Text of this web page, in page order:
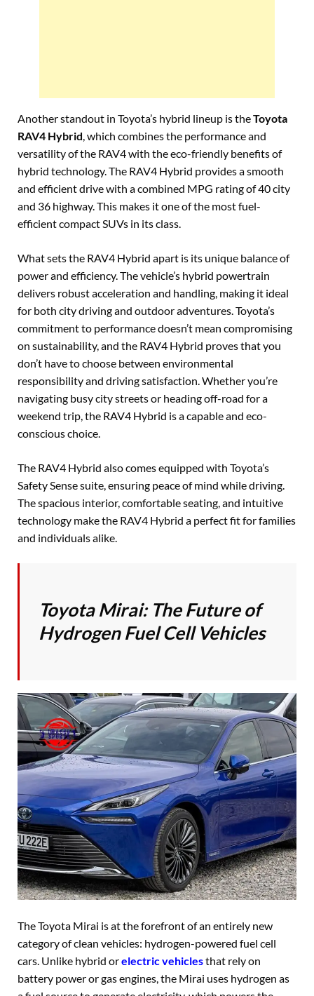
Another standout in Toyota’s hybrid lineup is theToyota
RAV4 Hybrid, which combines the performance and
versatility of the RAV4 with the eco-friendly benefits of
hybrid technology. The RAV4 Hybrid provides a smooth
and efficient drive with a combined MPG rating of 40 city
and 36 highway. This makes it one of the most fuel-
efficient compact SUVs in its class.
What sets the RAV4 Hybrid apart is its unique balance of
power and efficiency. The vehicle’s hybrid powertrain
delivers robust acceleration and handling, making it ideal
for both city driving and outdoor adventures. Toyota’s
commitment to performance doesn’t mean compromising
on sustainability, and the RAV4 Hybrid proves that you
don’t have to choose between environmental
responsibility and driving satisfaction. Whether you’re
navigating busy city streets or heading off-road for a
weekend trip, the RAV4 Hybrid is a capable and eco-
conscious choice.
The RAV4 Hybrid also comes equipped with Toyota’s
Safety Sense suite, ensuring peace of mind while driving.
The spacious interior, comfortable seating, and intuitive
technology make the RAV4 Hybrid a perfect fit for families
and individuals alike.
Toyota Mirai: The Future of
Hydrogen Fuel Cell Vehicles
The Toyota Mirai is at the forefront of an entirely new
category of clean vehicles: hydrogen-powered fuel cell
cars. Unlike hybrid orelectric vehiclesthat rely on
battery power or gas engines, the Mirai uses hydrogen as